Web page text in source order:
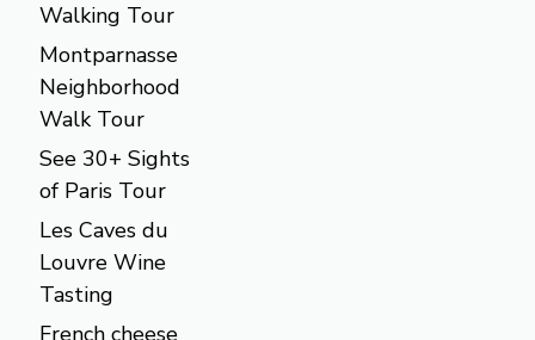
Walking Tour
Montparnasse
Neighborhood
Walk Tour
See 30+ Sights
of Paris Tour
Les Caves du
Louvre Wine
Tasting